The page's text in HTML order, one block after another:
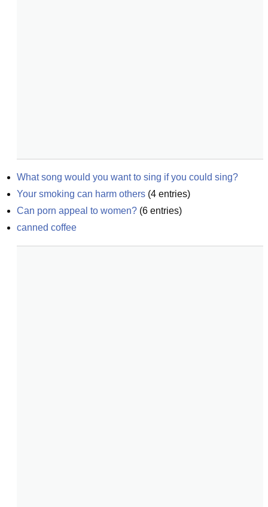
What song would you want to sing if you could sing?
Your smoking can harm others (4 entries)
Can porn appeal to women? (6 entries)
canned coffee